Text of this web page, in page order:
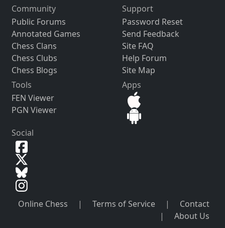
Community
Public Forums
Annotated Games
Chess Clans
Chess Clubs
Chess Blogs
Support
Password Reset
Send Feedback
Site FAQ
Help Forum
Site Map
Tools
FEN Viewer
PGN Viewer
Apps
Social
Online Chess | Terms of Service |
Contact
|
About Us